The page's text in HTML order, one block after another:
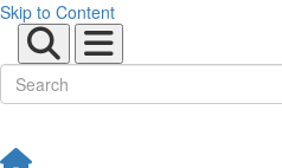
Skip to Content